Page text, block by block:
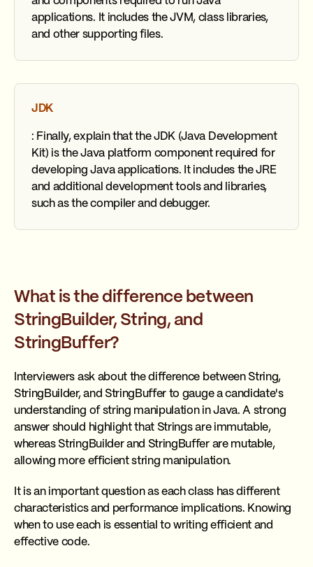
applications. It includes the JVM, class libraries,
and other supporting files.
JDK
: Finally, explain that the JDK (Java Development
Kit) is the Java platform component required for
developing Java applications. It includes the JRE
and additional development tools and libraries,
such as the compiler and debugger.
What is the difference between
StringBuilder, String, and
StringBuffer?
Interviewers ask about the difference between String,
StringBuilder, and StringBuffer to gauge a candidate's
understanding of string manipulation in Java. A strong
answer should highlight that Strings are immutable,
whereas StringBuilder and StringBuffer are mutable,
allowing more efficient string manipulation.
It is an important question as each class has different
characteristics and performance implications. Knowing
when to use each is essential to writing efficient and
effective code.